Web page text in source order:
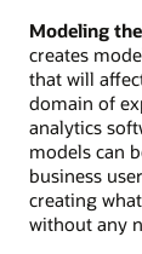
Modeling
creates
that will
domain of
analytics
models can
business
creating
without any